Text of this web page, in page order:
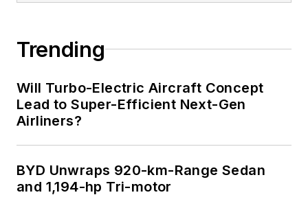
Trending
Will Turbo-Electric Aircraft Concept
Lead to Super-Efficient Next-Gen
Airliners?
BYD Unwraps 920-km-Range Sedan
and 1,194-hp Tri-motor